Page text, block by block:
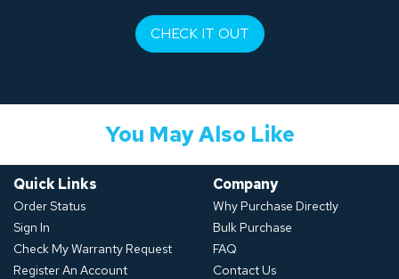
CHECK IT OUT
You May Also Like
Quick Links
Order Status
Sign In
Check My Warranty Request
Register An Account
Company
Why Purchase Directly
Bulk Purchase
FAQ
Contact Us